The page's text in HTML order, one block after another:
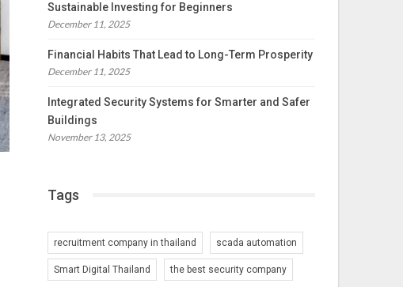
Sustainable Investing for Beginners
December 11, 2025
Financial Habits That Lead to Long-Term Prosperity
December 11, 2025
Integrated Security Systems for Smarter and Safer
Buildings
November 13, 2025
Tags
recruitment company in thailand scada automation
Smart Digital Thailand the best security company